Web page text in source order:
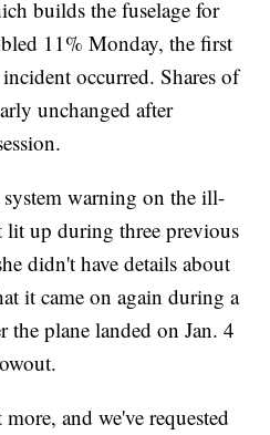
builds the fuselage for
11% Monday, the first
occurred. Shares of
unchanged after
warning on the ill-
up during three previous
didn't have details about
it came on again during a
the plane landed on Jan. 4
and we've requested